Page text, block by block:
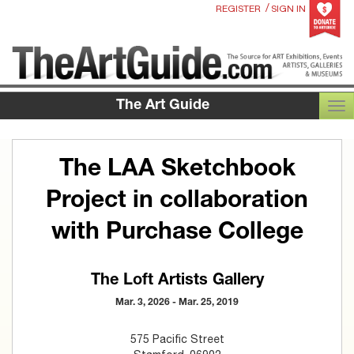
REGISTER / SIGN IN
The Art Guide
The LAA Sketchbook
Project in collaboration
with Purchase College
The Loft Artists Gallery
Mar. 3, 2026 - Mar. 25, 2019
575 Pacific Street